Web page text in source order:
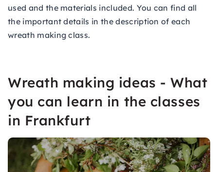
used and the materials included. You can find all
the important details in the description of each
wreath making class.
Wreath making ideas - What
you can learn in the classes
in Frankfurt